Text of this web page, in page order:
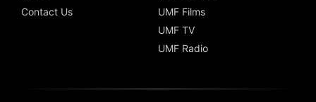
Contact Us
UMF Films
UMF TV
UMF Radio